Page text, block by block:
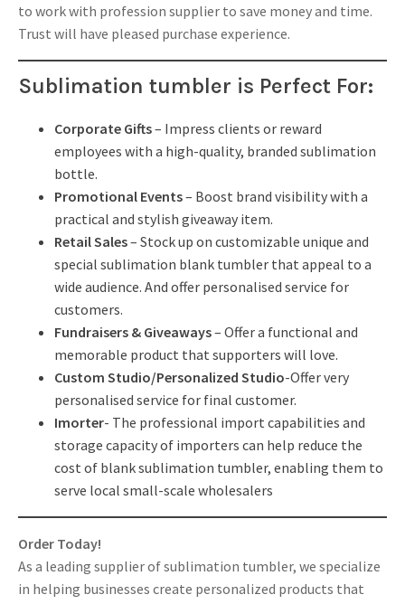
to work with profession supplier to save money and time.
Trust will have pleased purchase experience.
Sublimation tumbler is Perfect For:
Corporate Gifts– Impress clients or reward
employees with a high-quality, branded sublimation
bottle.
Promotional Events– Boost brand visibility with a
practical and stylish giveaway item.
Retail Sales– Stock up on customizable unique and
special sublimation blank tumbler that appeal to a
wide audience. And offer personalised service for
customers.
Fundraisers & Giveaways– Offer a functional and
memorable product that supporters will love.
Custom Studio/Personalized Studio-Offer very
personalised service for final customer.
Imorter- The professional import capabilities and
storage capacity of importers can help reduce the
cost of blank sublimation tumbler, enabling them to
serve local small-scale wholesalers
Order Today!
As a leading supplier of sublimation tumbler, we specialize
in helping businesses create personalized products that